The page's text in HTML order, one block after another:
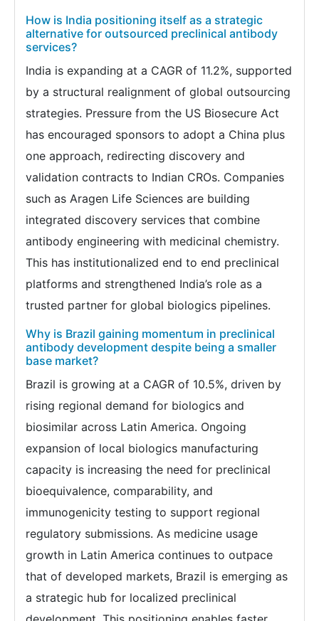
How is India positioning itself as a strategic
alternative for outsourced preclinical antibody
services?
India is expanding at a CAGR of 11.2%, supported
by a structural realignment of global outsourcing
strategies. Pressure from the US Biosecure Act
has encouraged sponsors to adopt a China plus
one approach, redirecting discovery and
validation contracts to Indian CROs. Companies
such as Aragen Life Sciences are building
integrated discovery services that combine
antibody engineering with medicinal chemistry.
This has institutionalized end to end preclinical
platforms and strengthened India’s role as a
trusted partner for global biologics pipelines.
Why is Brazil gaining momentum in preclinical
antibody development despite being a smaller
base market?
Brazil is growing at a CAGR of 10.5%, driven by
rising regional demand for biologics and
biosimilar across Latin America. Ongoing
expansion of local biologics manufacturing
capacity is increasing the need for preclinical
bioequivalence, comparability, and
immunogenicity testing to support regional
regulatory submissions. As medicine usage
growth in Latin America continues to outpace
that of developed markets, Brazil is emerging as
a strategic hub for localized preclinical